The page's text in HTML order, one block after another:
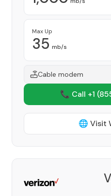
Max Up
35 mb/s
Cable modem
📞 Call +1
🌐 Visit